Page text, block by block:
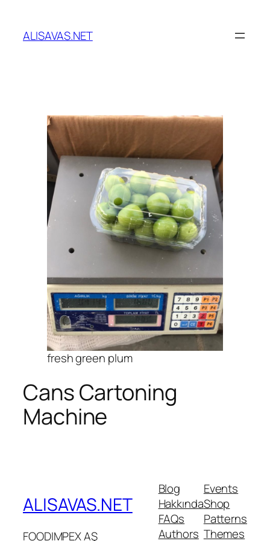
ALISAVAS.NET
fresh green plum
Cans Cartoning
Machine
ALISAVAS.NET
FOODIMPEX AŞ
Blog
Hakkında
FAQs
Authors
Events
Shop
Patterns
Themes